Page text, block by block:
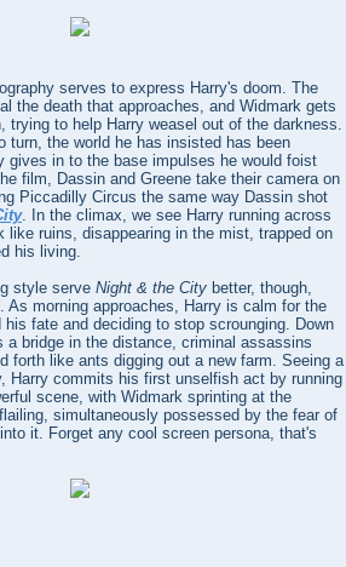
serves to express Harry's doom. The
the death that approaches, and Widmark gets
trying to help Harry weasel out of the darkness.
turn, the world he has insisted has been
gives in to the base impulses he would foist
film, Dassin and Greene take their camera on
Piccadilly Circus the same way Dassin shot
. In the climax, we see Harry running across
like ruins, disappearing in the mist, trapped on
his living.
style serve Night & the City better, though,
As morning approaches, Harry is calm for the
fate and deciding to stop scrounging. Down
a bridge in the distance, criminal assassins
forth like ants digging out a new farm. Seeing a
Harry commits his first unselfish act by running
scene, with Widmark sprinting at the
simultaneously possessed by the fear of
it. Forget any cool screen persona, that's